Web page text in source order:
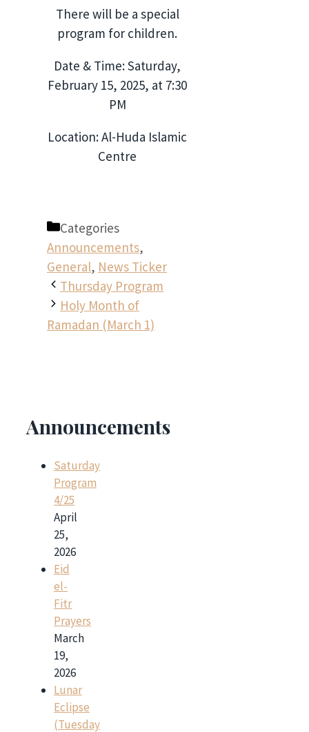
There will be a special
program for children.
Date & Time: Saturday,
February 15, 2025, at 7:30
PM
Location: Al-Huda Islamic
Centre
Categories
Announcements,
General, News Ticker
Thursday Program
Holy Month of
Ramadan (March 1)
Announcements
Saturday
Program
4/25
April
25,
2026
Eid
el-
Fitr
Prayers
March
19,
2026
Lunar
Eclipse
(Tuesday